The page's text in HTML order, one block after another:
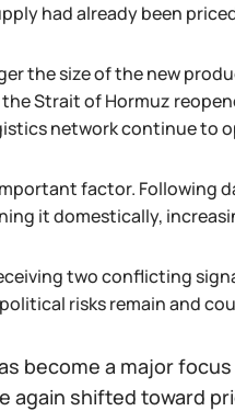
had already been
the size of the new
Strait of Hormuz
network continue to
factor. Following
it domestically,
two conflicting
risks remain and
become a major
again shifted toward